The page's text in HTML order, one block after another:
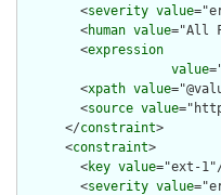
        <
severity value
        <
human value="All
        <
expression
value
        <
xpath value
        <
source value
      </
constraint>
      <
constraint>
        <
key value="ext-
        <
severity value